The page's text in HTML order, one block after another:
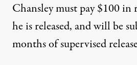
Chansley must pay $100
he is released, and will be
months of supervised